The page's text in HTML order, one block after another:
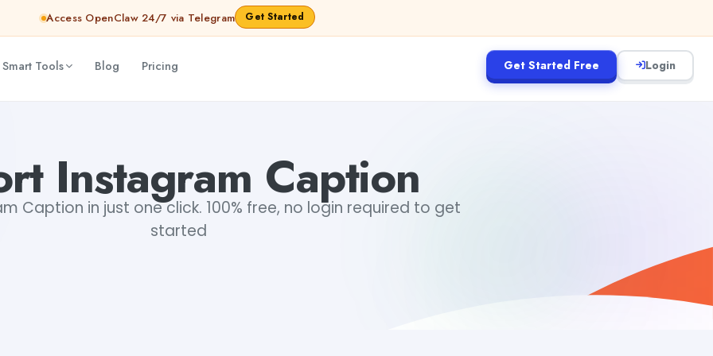
Access OpenClaw 24/7 via Telegram Get Started
Tools Blog Pricing Get Started Free Login
Instagram Caption
Caption in just one click. 100% free, no login required to get
started